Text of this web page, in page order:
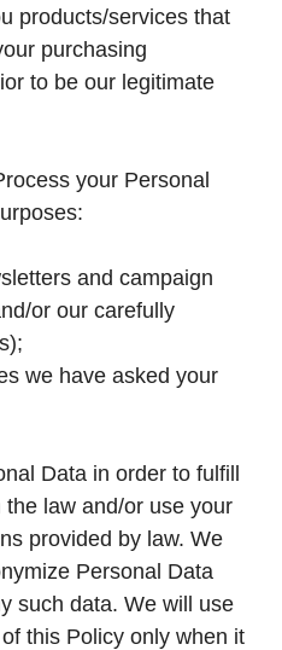
products/services that
purchasing
to be our legitimate
your Personal
and campaign
or our carefully
we have asked your
Data in order to fulfill
law and/or use your
provided by law. We
Personal Data
such data. We will use
this Policy only when it